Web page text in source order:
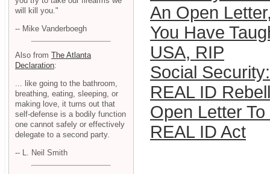
An Open
You Have
USA, RIP
Social
REAL ID
Open Letter
REAL ID Act
will kill you."
-- Mike Vanderboegh
Also from The Atlanta
Declaration:
... like going to the bathroom,
breathing, eating, sleeping, or
making love, it turns out that
self-defense is a bodily function
one cannot safely or effectively
delegate to a second party.
-- L. Neil Smith